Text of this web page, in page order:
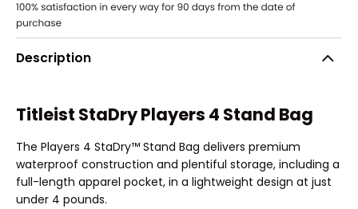
Description
Titleist StaDry Players 4 Stand Bag
The Players 4 StaDry™ Stand Bag delivers premium
waterproof construction and plentiful storage, including a
full-length apparel pocket, in a lightweight design at just
under 4 pounds.